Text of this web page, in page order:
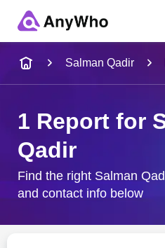
City & State
Salman Qadir
1 Report for
Qadir
Find the right Salman
and contact info below